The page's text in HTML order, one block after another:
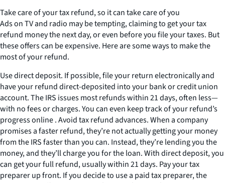
Take care of your tax refund, so it can take care of you
Ads on TV and radio may be tempting, claiming to get your tax
refund money the next day, or even before you file your taxes. But
these offers can be expensive. Here are some ways to make the
most of your refund.
Use direct deposit. If possible, file your return electronically and
have your refund direct-deposited into your bank or credit union
account. The IRS issues most refunds within 21 days, often less—
with no fees or charges. You can even keep track of your refund’s
progress online . Avoid tax refund advances. When a company
promises a faster refund, they’re not actually getting your money
from the IRS faster than you can. Instead, they’re lending you the
money, and they’ll charge you for the loan. With direct deposit, you
can get your full refund, usually within 21 days. Pay your tax
preparer up front. If you decide to use a paid tax preparer, the